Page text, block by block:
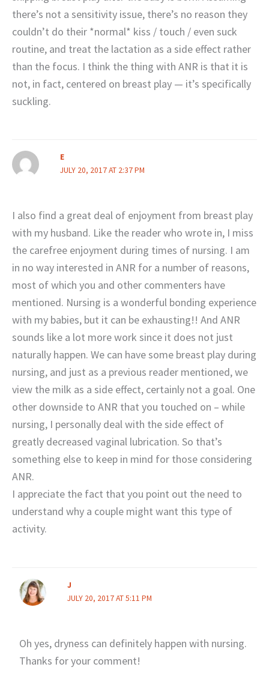
there’s not a sensitivity issue, there’s no reason they
couldn’t do their *normal* kiss / touch / even suck
routine, and treat the lactation as a side effect rather
than the focus. I think the thing with ANR is that it is
not, in fact, centered on breast play — it’s specifically
suckling.
E
JULY 20, 2017 AT 2:37 PM
I also find a great deal of enjoyment from breast play
with my husband. Like the reader who wrote in, I miss
the carefree enjoyment during times of nursing. I am
in no way interested in ANR for a number of reasons,
most of which you and other commenters have
mentioned. Nursing is a wonderful bonding experience
with my babies, but it can be exhausting!! And ANR
sounds like a lot more work since it does not just
naturally happen. We can have some breast play during
nursing, and just as a previous reader mentioned, we
view the milk as a side effect, certainly not a goal. One
other downside to ANR that you touched on – while
nursing, I personally deal with the side effect of
greatly decreased vaginal lubrication. So that’s
something else to keep in mind for those considering
ANR.
I appreciate the fact that you point out the need to
understand why a couple might want this type of
activity.
J
JULY 20, 2017 AT 5:11 PM
Oh yes, dryness can definitely happen with nursing.
Thanks for your comment!